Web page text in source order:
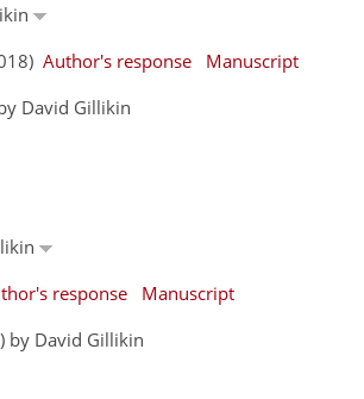
Author's response
Manuscript
David Gillikin
response
Manuscript
by David Gillikin